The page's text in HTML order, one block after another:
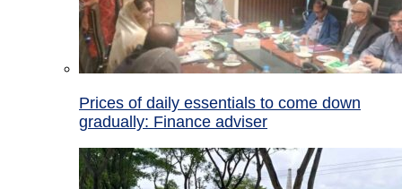
Prices of daily essentials to come down
gradually: Finance adviser